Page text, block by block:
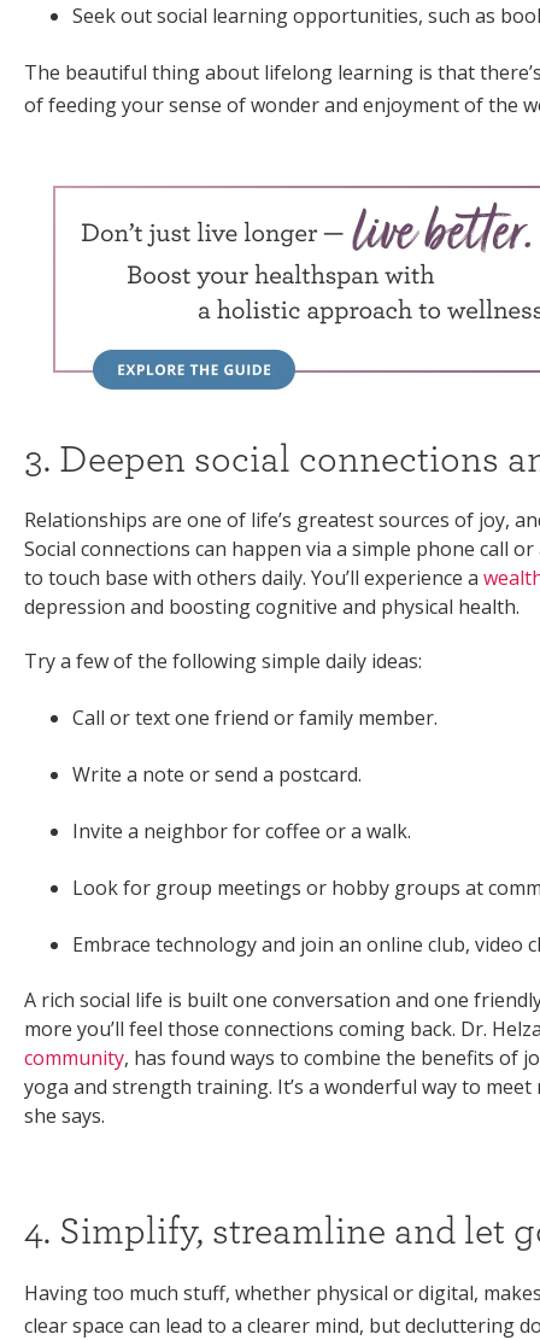
Seek out social learning opportunities, such as
The beautiful thing about lifelong learning is that
of feeding your sense of wonder and enjoyment of the
3. Deepen social connections
Relationships are one of life’s greatest sources of joy,
Social connections can happen via a simple phone call
to touch base with others daily. You’ll experience a
depression and boosting cognitive and physical health.
Try a few of the following simple daily ideas:
Call or text one friend or family member.
Write a note or send a postcard.
Invite a neighbor for coffee or a walk.
Look for group meetings or hobby groups at
Embrace technology and join an online club, video
A rich social life is built one conversation and one
more you’ll feel those connections coming back. Dr.
community, has found ways to combine the benefits of
yoga and strength training. It’s a wonderful way to
she says.
4. Simplify, streamline and let
Having too much stuff, whether physical or digital,
clear space can lead to a clearer mind, but decluttering